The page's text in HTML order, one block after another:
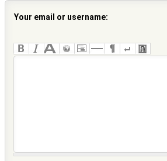
Your email or username: